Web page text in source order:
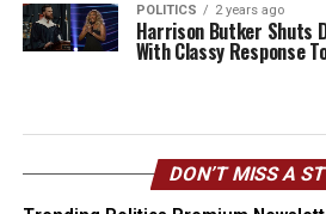
POLITICS 2 years ago
Harrison Butker Shuts
With Classy Response
DON’T MISS A